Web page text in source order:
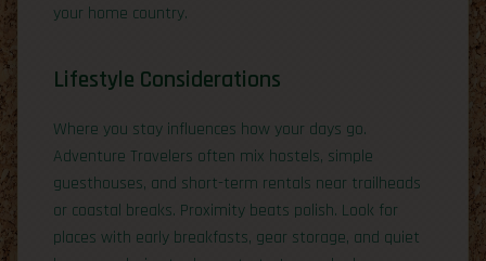
your home country.
Lifestyle Considerations
Where you stay influences how your days go.
Adventure Travelers often mix hostels, simple
guesthouses, and short-term rentals near trailheads
or coastal breaks. Proximity beats polish. Look for
places with early breakfasts, gear storage, and quiet